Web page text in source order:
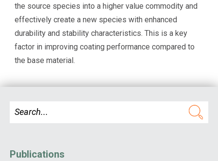
Publications
the source species into a higher value commodity and
effectively create a new species with enhanced
durability and stability characteristics. This is a key
factor in improving coating performance compared to
the base material.